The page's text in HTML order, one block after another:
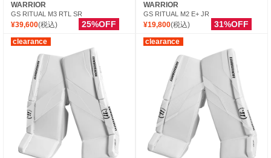
WARRIOR
GS RITUAL M3 RTL SR
¥39,600(税込) 25%OFF
WARRIOR
GS RITUAL M2 E+ JR
¥19,800(税込) 31%OFF
clearance clearance